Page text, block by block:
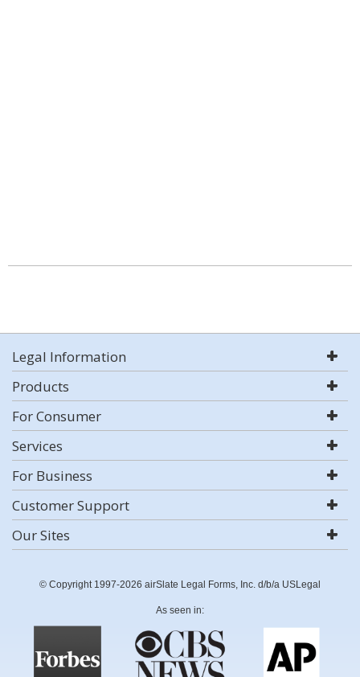
Legal Information
Products
For Consumer
Services
For Business
Customer Support
Our Sites
© Copyright 1997-2026 airSlate Legal Forms, Inc. d/b/a USLegal
As seen in: